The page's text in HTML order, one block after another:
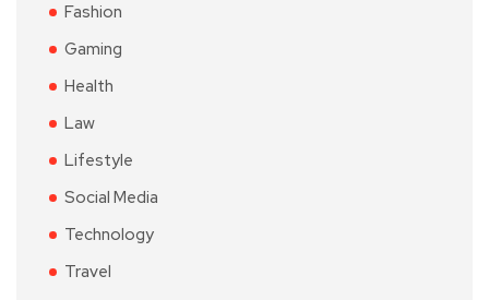
Fashion
Gaming
Health
Law
Lifestyle
Social Media
Technology
Travel